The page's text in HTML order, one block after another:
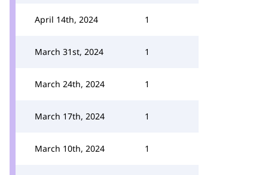
April 14th, 2024 1
March 31st, 2024 1
March 24th, 2024 1
March 17th, 2024 1
March 10th, 2024 1